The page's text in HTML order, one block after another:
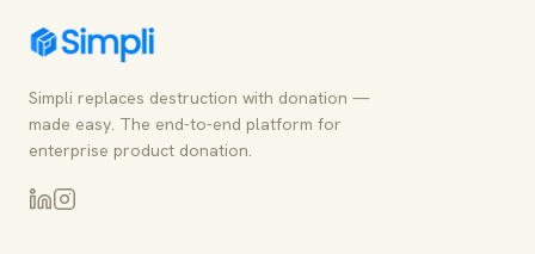
Simpli replaces destruction with donation —
made easy. The end-to-end platform for
enterprise product donation.